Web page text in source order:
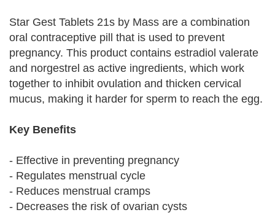
Star Gest Tablets 21s by Mass are a combination
oral contraceptive pill that is used to prevent
pregnancy. This product contains estradiol valerate
and norgestrel as active ingredients, which work
together to inhibit ovulation and thicken cervical
mucus, making it harder for sperm to reach the egg.
Key Benefits
- Effective in preventing pregnancy
- Regulates menstrual cycle
- Reduces menstrual cramps
- Decreases the risk of ovarian cysts